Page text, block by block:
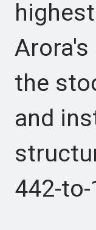
the
and
442-to-